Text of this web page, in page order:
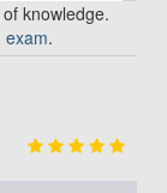
knowledge.
exam.